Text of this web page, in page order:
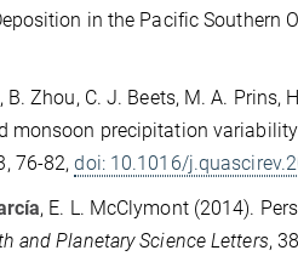
in the Pacific Southern
, B. Zhou, C. J. Beets, M. A.
monsoon precipitation
76-82,doi: 10.1016/
, E. L. McClymont (2014).
and Planetary Science Letters,